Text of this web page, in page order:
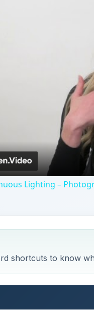
Lighting –
shortcuts to know